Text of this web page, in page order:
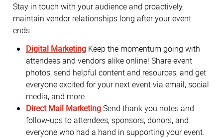
Stay in touch with your audience and proactively
maintain vendor relationships long after your event
ends.
Digital Marketing Keep the momentum going with
attendees and vendors alike online! Share event
photos, send helpful content and resources, and get
everyone excited for your next event via email, social
media, and more.
Direct Mail MarketingSend thank you notes and
follow-ups to attendees, sponsors, donors, and
everyone who had a hand in supporting your event.